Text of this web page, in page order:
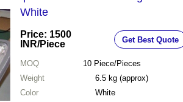
White
Price: 1500
INR/Piece Get Best Quote
MOQ 10 Piece/Pieces
Weight
6.5 kg (approx)
Color
White